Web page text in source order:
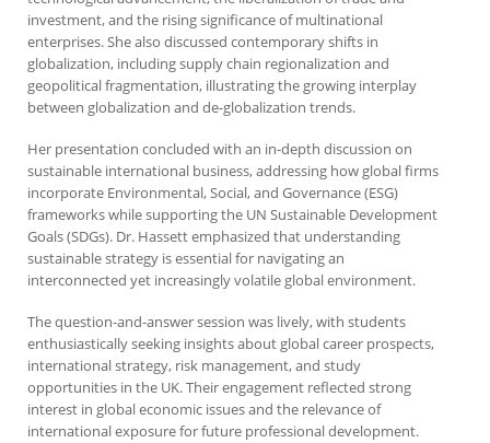
investment, and the rising significance of multinational
enterprises. She also discussed contemporary shifts in
globalization, including supply chain regionalization and
geopolitical fragmentation, illustrating the growing interplay
between globalization and de-globalization trends.
Her presentation concluded with an in-depth discussion on
sustainable international business, addressing how global firms
incorporate Environmental, Social, and Governance (ESG)
frameworks while supporting the UN Sustainable Development
Goals (SDGs). Dr. Hassett emphasized that understanding
sustainable strategy is essential for navigating an
interconnected yet increasingly volatile global environment.
The question-and-answer session was lively, with students
enthusiastically seeking insights about global career prospects,
international strategy, risk management, and study
opportunities in the UK. Their engagement reflected strong
interest in global economic issues and the relevance of
international exposure for future professional development.